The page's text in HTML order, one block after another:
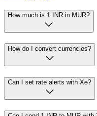
How much is 1 INR in MUR?
How do I convert currencies?
Can I set rate alerts with Xe?